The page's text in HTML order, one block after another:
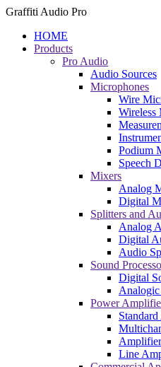
Graffiti Audio Pro
HOME
Products
Pro Audio
Audio Sources
Microphones
Wire
Wireless
Podium
Speech
Mixers
Analog
Digital
Splitters and
Analog
Digital
Audio
Sound
Digital
Analogic
Power
Line